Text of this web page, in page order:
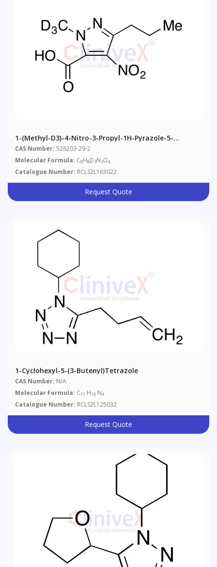
1-(Methyl-D3)-4-Nitro-3-Propyl-1H-Pyrazole-5-
Carboxylic Acid
CAS Number: 526203-29-2
Molecular Formula: C8H8D3N3O4
Catalogue Number: RCLS2L163022
Request Quote
1-Cyclohexyl-5-(3-Butenyl)tetrazole
CAS Number: N/A
Molecular Formula: C11 H18 N4
Catalogue Number: RCLS2L125032
Request Quote